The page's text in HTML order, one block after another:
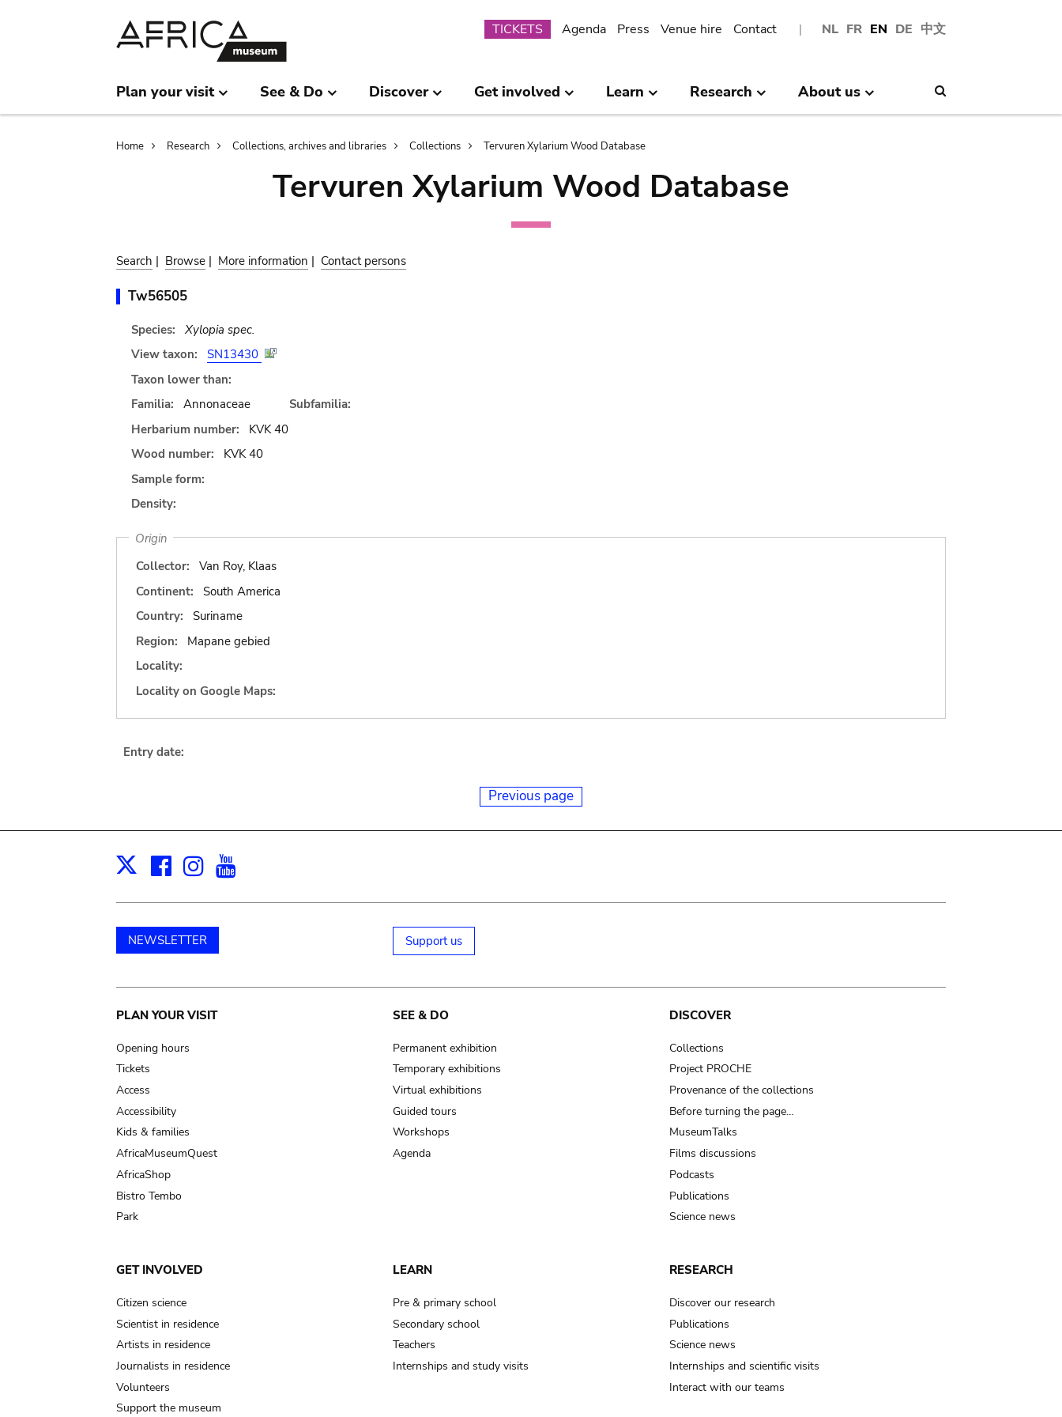
NL FR EN DE 中文
Submenu
TICKETS Agenda Press Venue hire Contact
Plan your visit See & Do Discover Get involved Learn Research About us
Breadcrumb
Home Research Collections, archives and libraries Collections Tervuren Xylarium Wood Database
Tervuren Xylarium Wood Database
Search | Browse | More information | Contact persons
Tw56505
Species:
Xylopia spec.
View taxon:
SN13430
Taxon lower than:
Familia:
Annonaceae
Subfamilia:
Herbarium number:
KVK 40
Wood number:
KVK 40
Sample form:
Density:
Origin
Collector:
Van Roy, Klaas
Continent:
South America
Country:
Suriname
Region:
Mapane gebied
Locality:
Locality on Google Maps:
Entry date:
Previous page
X Facebook
Instagram
NEWSLETTER Support us
Main
navigation
PLAN YOUR VISIT
Opening hours
Tickets
Access
Accessibility
Kids & families
AfricaMuseumQuest
AfricaShop
Bistro Tembo
Park
SEE & DO
Permanent exhibition
Temporary exhibitions
Virtual exhibitions
Guided tours
Workshops
Agenda
DISCOVER
Collections
Project PROCHE
Provenance of the collections
Before turning the page…
MuseumTalks
Films discussions
Podcasts
Publications
Science news
GET INVOLVED
Citizen science
Scientist in residence
Artists in residence
Journalists in residence
Volunteers
Support the museum
LEARN
Pre & primary school
Secondary school
Teachers
Internships and study visits
RESEARCH
Discover our research
Publications
Science news
Internships and scientific visits
Interact with our teams